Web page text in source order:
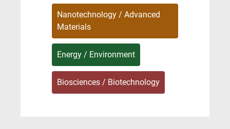
Nanotechnology / Advanced
Materials
Energy / Environment
Biosciences / Biotechnology